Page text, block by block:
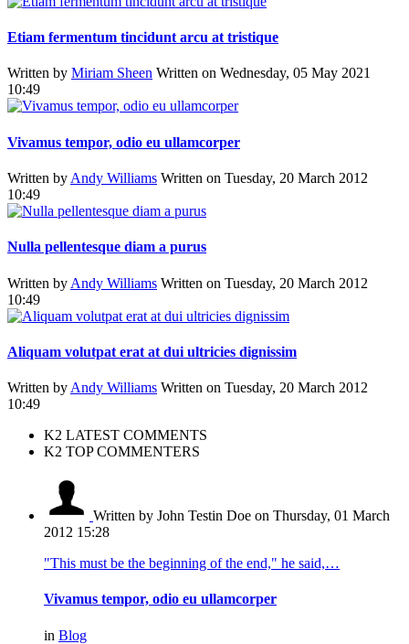
Etiam fermentum tincidunt arcu at tristique
Written by Miriam Sheen Written on Wednesday, 05 May 2021
10:49
Vivamus tempor, odio eu ullamcorper
Written by Andy Williams Written on Tuesday, 20 March 2012
10:49
Nulla pellentesque diam a purus
Written by Andy Williams Written on Tuesday, 20 March 2012
10:49
Aliquam volutpat erat at dui ultricies dignissim
Written by Andy Williams Written on Tuesday, 20 March 2012
10:49
K2 LATEST COMMENTS
K2 TOP COMMENTERS
Written by John Testin Doe on Thursday, 01 March
2012 15:28
"This must be the beginning of the end," he said,…
Vivamus tempor, odio eu ullamcorper
in Blog